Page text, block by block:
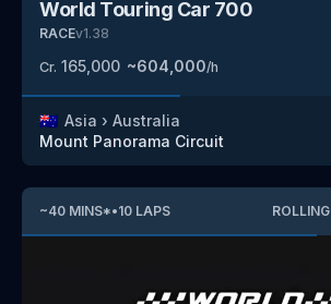
World Touring Car 700
RACEv1.38
Cr. 165,000 ~604,000/h
🇦🇺 Asia › Australia
Mount Panorama Circuit
~40 MINS*•10 LAPS ROLLING